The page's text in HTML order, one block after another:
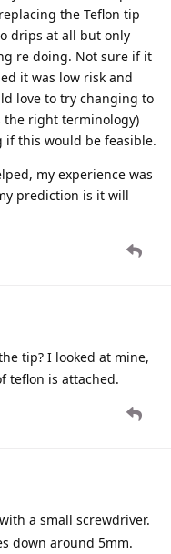
the Teflon tip
drips at all but only
re doing. Not sure if it
it was low risk and
love to try changing to
the right terminology)
if this would be feasible.
my experience was
prediction is it will
tip? I looked at mine,
teflon is attached.
a small screwdriver.
down around 5mm.